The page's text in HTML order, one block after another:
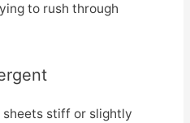
to rush through
stiff or slightly